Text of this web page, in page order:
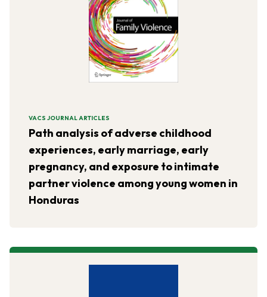
VACS JOURNAL ARTICLES
Path analysis of adverse childhood
experiences, early marriage, early
pregnancy, and exposure to intimate
partner violence among young women in
Honduras